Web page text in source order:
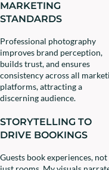
MARKETING
STANDARDS
Professional photography
improves brand perception,
builds trust, and ensures
consistency across all
platforms, attracting a
discerning audience.
STORYTELLING TO
DRIVE BOOKINGS
Guests book experiences, not